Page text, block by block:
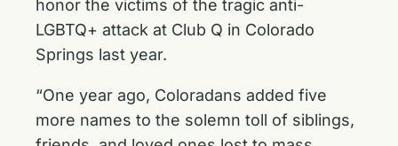
honor the victims of the tragic anti-
LGBTQ+ attack at Club Q in Colorado
Springs last year.
“One year ago, Coloradans added five
more names to the solemn toll of siblings,